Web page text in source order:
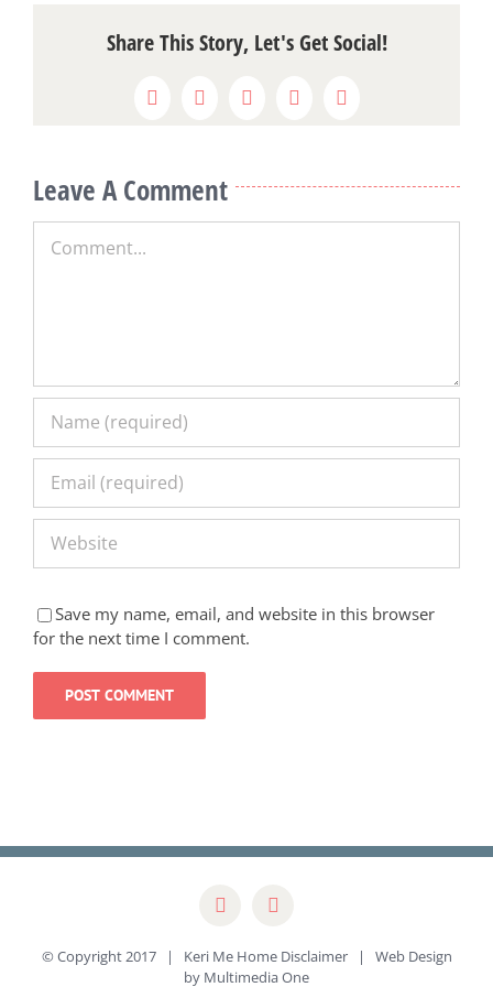
Share This Story, Let's Get Social!
Facebook
X RedditLinkedInPinterest
Leave A Comment
Save my name, email, and website in this browser
for the next time I comment.
© Copyright 2017 | Keri Me Home Disclaimer| Web Design
by Multimedia One